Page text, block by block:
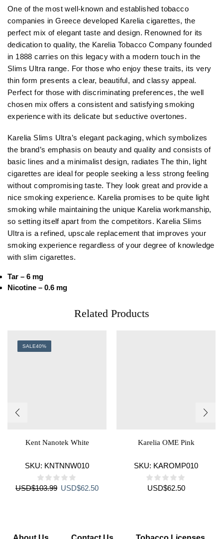
One of the most well-known and established tobacco
companies in Greece developed Karelia cigarettes, the
perfect mix of elegant taste and design. Renowned for its
dedication to quality, the Karelia Tobacco Company founded
in 1888 carries on this legacy with a modern touch in the
Slims Ultra range. For those who enjoy these traits, its very
thin form presents a clear, beautiful, and classy appeal.
Perfect for those with discriminating preferences, the well
chosen mix offers a consistent and satisfying smoking
experience with its delicate but seductive overtones.
Karelia Slims Ultra’s elegant packaging, which symbolizes
the brand’s emphasis on beauty and quality and consists of
basic lines and a minimalist design, radiates The thin, light
cigarettes are ideal for people seeking a less strong feeling
without compromising taste. They look great and provide a
nice smoking experience. Karelia promises to be quite light
smoking while maintaining the unique Karelia workmanship,
so setting itself apart from the competitors. Karelia Slims
Ultra is a refined, upscale replacement that improves your
smoking experience regardless of your degree of knowledge
with slim cigarettes.
Tar – 6 mg
Nicotine – 0.6 mg
Related Products
SALE40%
Kent Nanotek White
SKU: KNTNNW010
USD$103.99 Original
USD$62.50Current
Karelia OME Pink
SKU: KAROMP010
USD$62.50